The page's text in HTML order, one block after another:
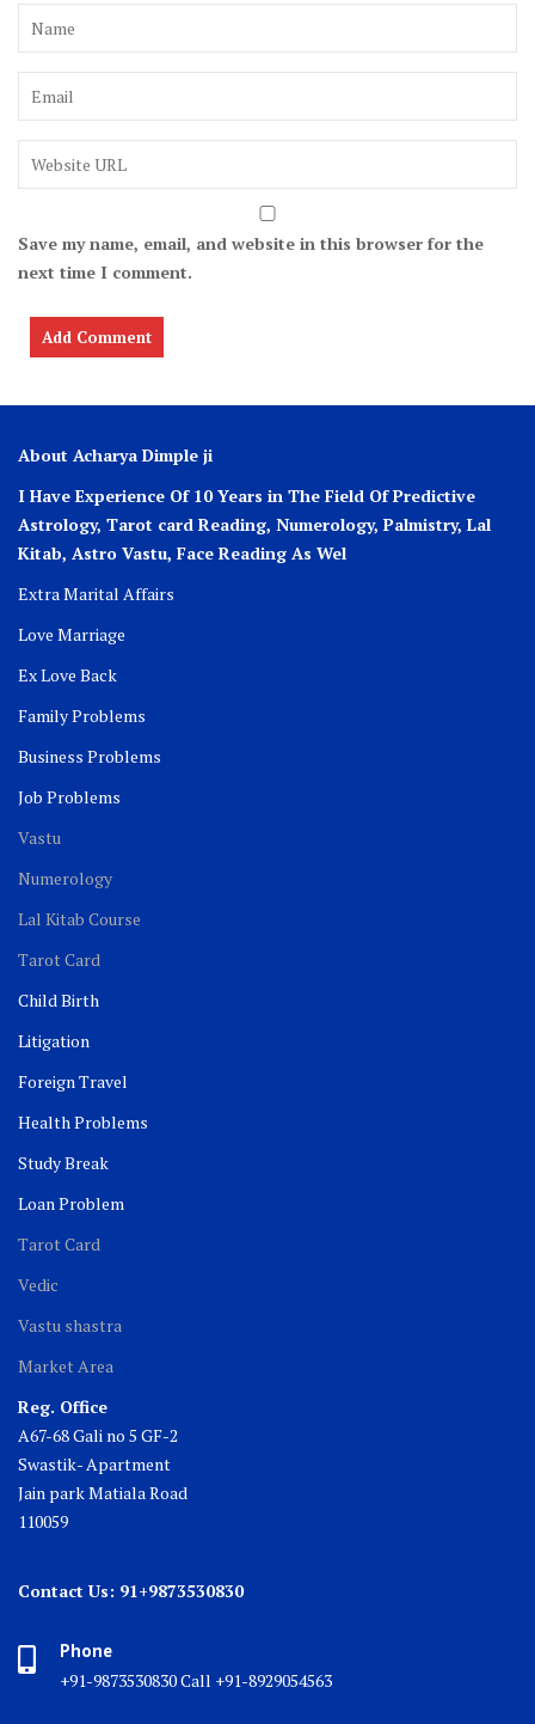
Save my name, email, and website in this browser for the
next time I comment.
About Acharya Dimple ji
I Have Experience Of 10 Years in The Field Of Predictive
Astrology, Tarot card Reading, Numerology, Palmistry, Lal
Kitab, Astro Vastu, Face Reading As Wel
Extra Marital Affairs
Love Marriage
Ex Love Back
Family Problems
Business Problems
Job Problems
Vastu
Numerology
Lal Kitab Course
Tarot Card
Child Birth
Litigation
Foreign Travel
Health Problems
Study Break
Loan Problem
Tarot Card
Vedic
Vastu shastra
Market Area
Reg. Office
A67-68 Gali no 5 GF-2
Swastik- Apartment
Jain park Matiala Road
110059
Contact Us: 91+9873530830
Phone
+91-9873530830 Call +91-8929054563